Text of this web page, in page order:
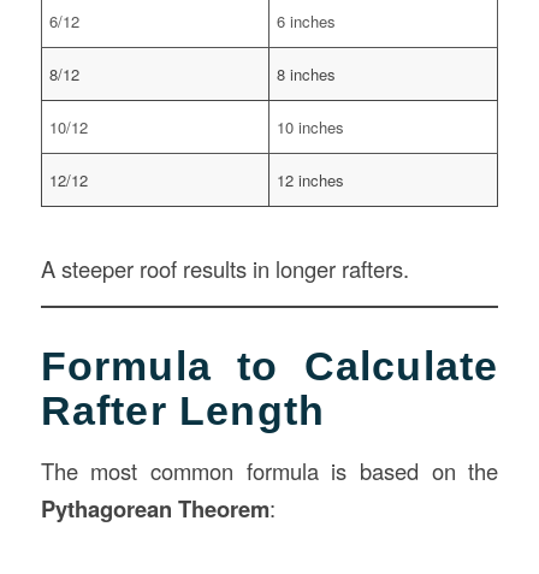
6/12 6 inches
8/12 8 inches
10/12 10 inches
12/12 12 inches
A steeper roof results in longer rafters.
Formula to Calculate
Rafter Length
The most common formula is based on the
Pythagorean Theorem: